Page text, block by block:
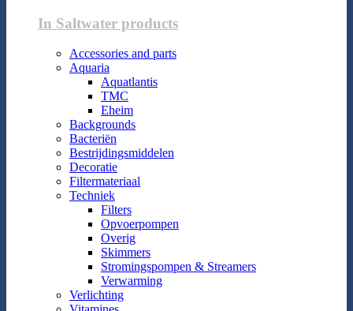
In Saltwater products
Accessories and parts
Aquaria
Aquatlantis
TMC
Eheim
Backgrounds
Bacteriën
Bestrijdingsmiddelen
Decoratie
Filtermateriaal
Techniek
Filters
Opvoerpompen
Overig
Skimmers
Stromingspompen & Streamers
Verwarming
Verlichting